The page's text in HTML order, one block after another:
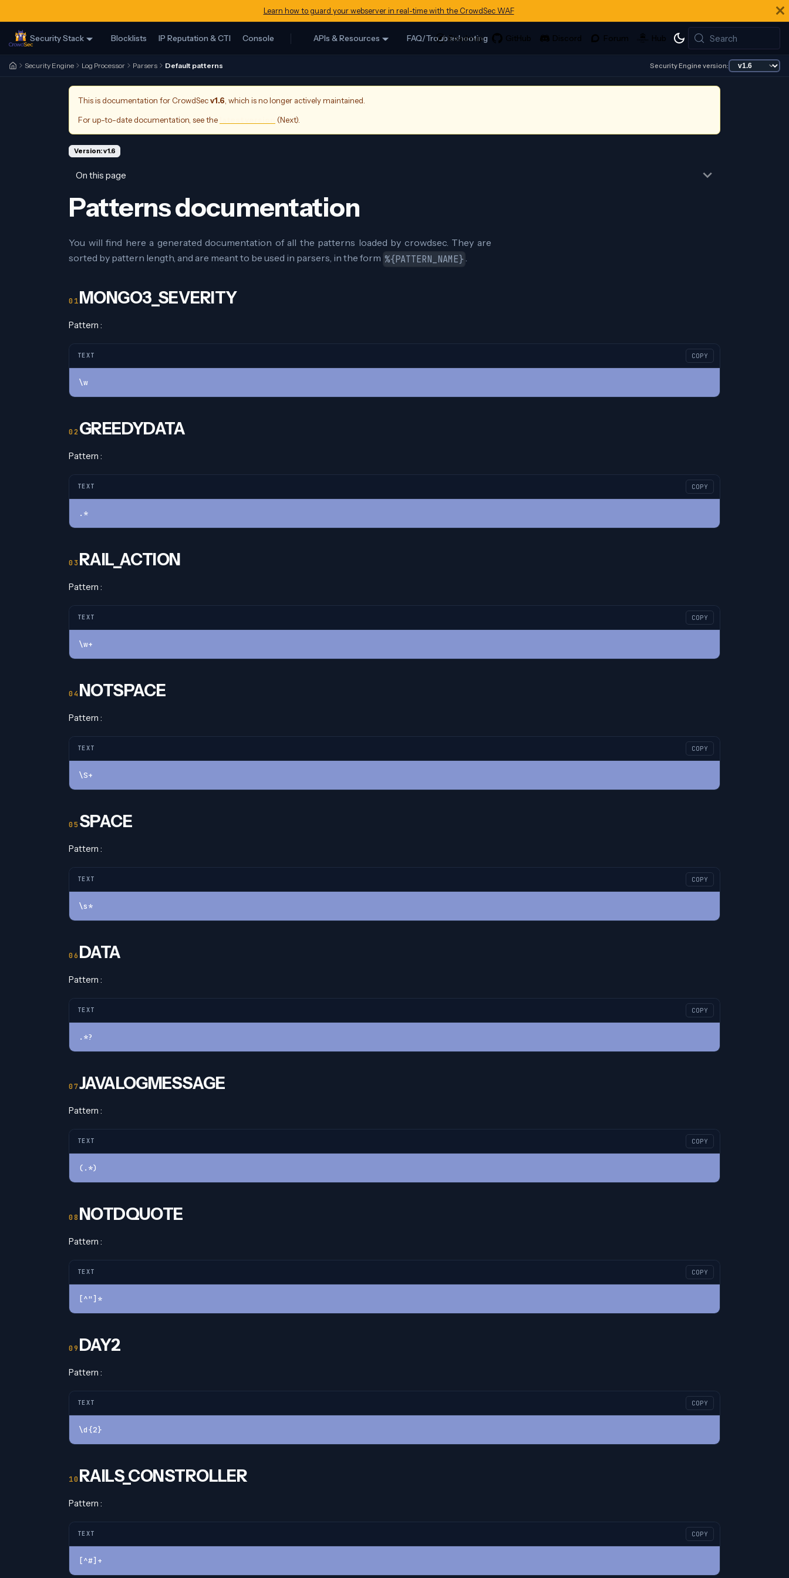
Learn how to guard your webserver in real-time with the CrowdSec WAF
Security Stack Blocklists IP Reputation & CTI Console APIs & Resources FAQ/Troubleshooting Search
Security Engine Log Processor Parsers Default patterns Security Engine version:
This is documentation for CrowdSecv1.6 , which is no longer actively maintained.
For up-to-date documentation, see the (Next).
Version: v1.6
On this page
Patterns documentation
You will find here a generated documentation of all the patterns loaded by crowdsec. They are
sorted by pattern length, and are meant to be used in parsers, in the form %{PATTERN_NAME}.
MONGO3_SEVERITY
Pattern :
TEXT COPY
\w
GREEDYDATA
Pattern :
TEXT COPY
.*
RAIL_ACTION
Pattern :
TEXT COPY
\w+
NOTSPACE
Pattern :
TEXT COPY
\S+
SPACE
Pattern :
TEXT COPY
\s*
DATA
Pattern :
TEXT COPY
.*?
JAVALOGMESSAGE
Pattern :
TEXT COPY
(.*)
NOTDQUOTE
Pattern :
TEXT COPY
[^"]*
DAY2
Pattern :
TEXT COPY
\d{2}
RAILS_CONSTROLLER
Pattern :
TEXT COPY
[^#]+